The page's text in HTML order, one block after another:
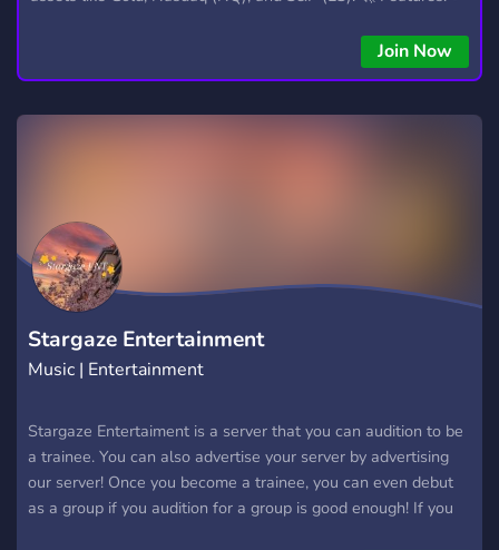
copying • Futures, Forex, and Crypto strategies • Compatible
with major brokers Whether you're a beginner or
level with powerful tools and a supportive trading
Join Now
Stargaze Entertainment
Music | Entertainment
Stargaze Entertaiment is a server that you can audition to be
a trainee. You can also advertise your server by advertising
our server! Once you become a trainee, you can even debut
as a group if you audition for a group is good enough! If you